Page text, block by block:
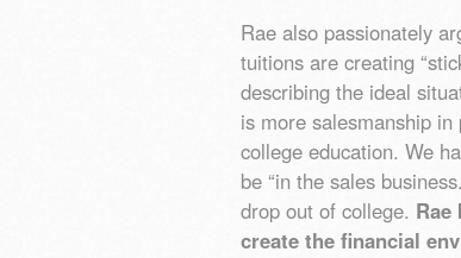
Rae also passionately
tuitions are creating
describing the ideal
is more salesmanship
college education. We
be “in the sales
drop out of college.
create the financial